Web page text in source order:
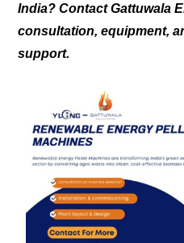
India? Contact Gattuwala
consultation, equipment,
support.